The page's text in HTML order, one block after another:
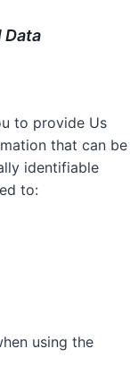
Data
to provide Us
that can be
identifiable
to:
using the